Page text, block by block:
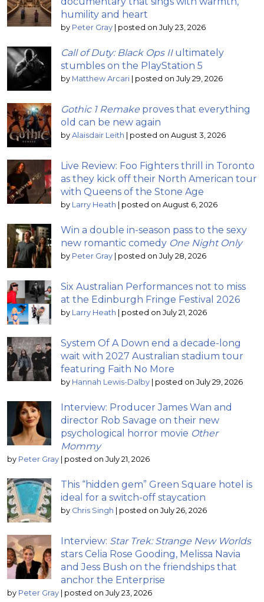
humility and heart
by Peter Gray | posted on July 23, 2026
Call of Duty: Black Ops IIultimately
stumbles on the PlayStation 5
by Matthew Arcari | posted on July 29, 2026
Gothic 1 Remake proves that everything
old can be new again
by Alaisdair Leith | posted on August 3, 2026
Live Review: Foo Fighters thrill in Toronto
as they kick off their North American tour
with Queens of the Stone Age
by Larry Heath | posted on August 6, 2026
Win a double in-season pass to the sexy
new romantic comedy One Night Only
by Peter Gray | posted on July 28, 2026
Six Australian Performances not to miss
at the Edinburgh Fringe Festival 2026
by Larry Heath | posted on July 21, 2026
System Of A Down end a decade-long
wait with 2027 Australian stadium tour
featuring Faith No More
by Hannah Lewis-Dalby | posted on July 29, 2026
Interview: Producer James Wan and
director Rob Savage on their new
psychological horror movie Other
Mommy
by Peter Gray | posted on July 21, 2026
This “hidden gem” Green Square hotel is
ideal for a switch-off staycation
by Chris Singh | posted on July 26, 2026
Interview: Star Trek: Strange New Worlds
stars Celia Rose Gooding, Melissa Navia
and Jess Bush on the friendships that
anchor the Enterprise
by Peter Gray | posted on July 23, 2026